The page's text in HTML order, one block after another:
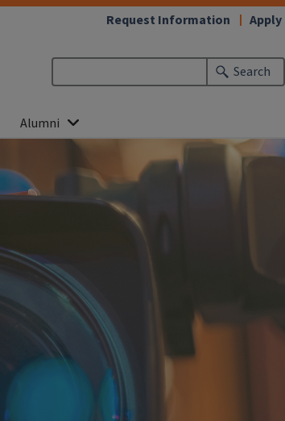
Search
Alumni
Request Information Apply